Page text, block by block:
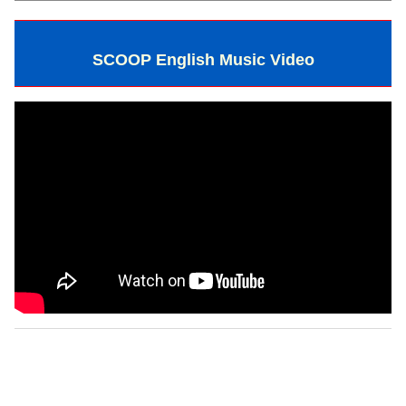
SCOOP English Music Video